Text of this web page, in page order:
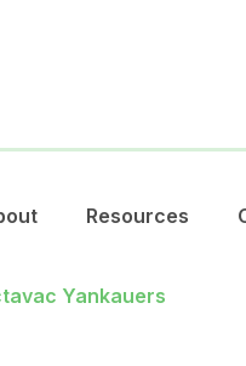
Resources
Yankauers